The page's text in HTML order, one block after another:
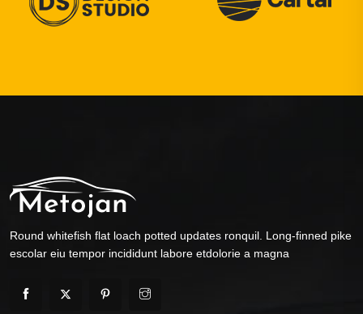
Round whitefish flat loach potted updates ronquil. Long-finned pike
escolar eiu tempor incididunt labore etdolorie a magna